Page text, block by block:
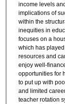
income levels
implications of
within the
inequities in
focuses on a
which has
resources and
enjoy well-
opportunities for
to put up with
and limited
teacher rotation